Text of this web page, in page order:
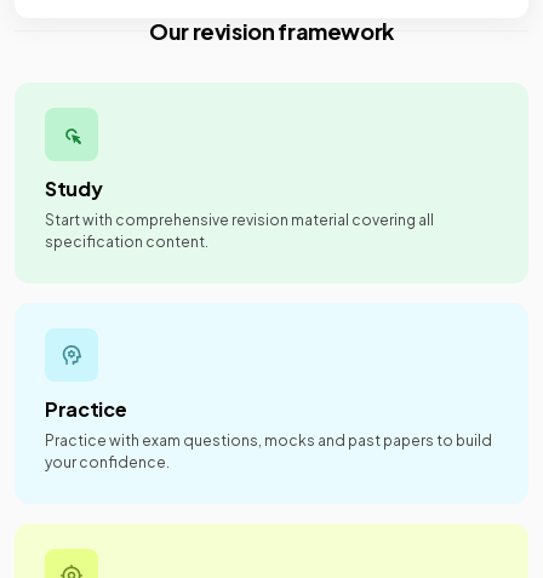
Our revision framework
Study
Start with comprehensive revision material covering all
specification content.
Practice
Practice with exam questions, mocks and past papers to build
your confidence.